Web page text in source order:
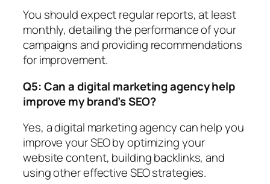
You should expect regular reports, at least
monthly, detailing the performance of your
campaigns and providing recommendations
for improvement.
Q5: Can a digital marketing agency help
improve my brand’s SEO?
Yes, a digital marketing agency can help you
improve your SEO by optimizing your
website content, building backlinks, and
using other effective SEO strategies.